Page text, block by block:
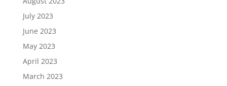
July 2023
June 2023
May 2023
April 2023
March 2023